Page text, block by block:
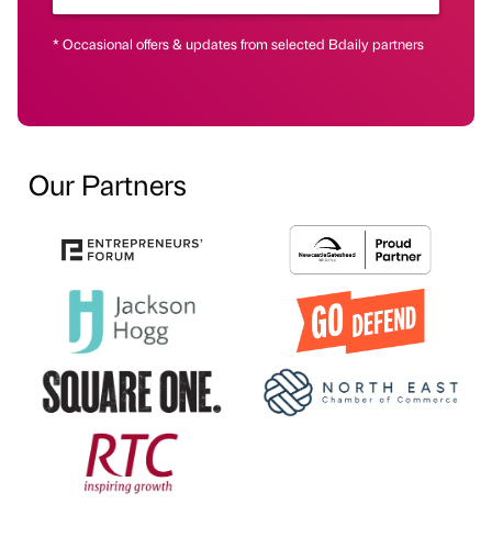
* Occasional offers & updates from selected Bdaily partners
Our Partners